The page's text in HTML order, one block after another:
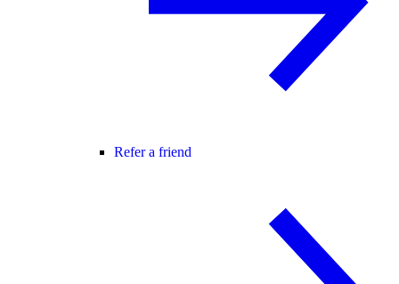
Refer a friend